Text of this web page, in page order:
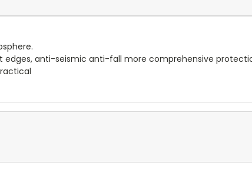
anti-seismic anti-fall more comprehensive